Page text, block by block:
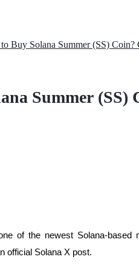
Summer (SS)
of the newest Solana-based
official Solana X post.